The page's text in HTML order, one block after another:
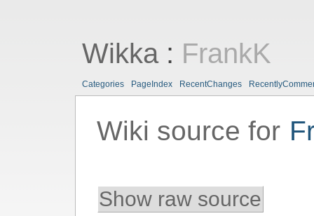
Wikka: FrankK
Categories PageIndex RecentChanges
Wiki source for
Show raw source